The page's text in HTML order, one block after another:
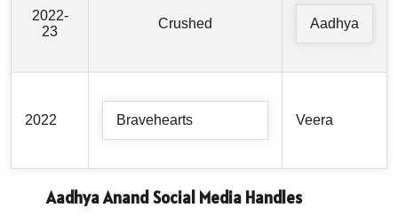
2022-
23
Crushed Aadhya
2022 Bravehearts Veera
Aadhya Anand Social Media Handles